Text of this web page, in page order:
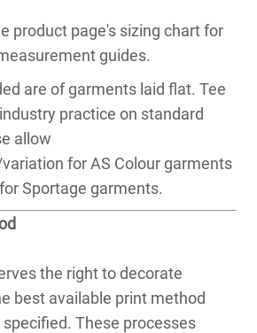
product page's sizing chart for
guides.
are of garments laid flat. Tee
practice on standard
allow
for AS Colour garments
Sportage garments.
the right to decorate
best available print method
These processes